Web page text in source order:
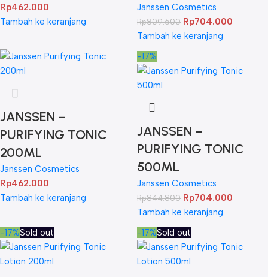
Rp462.000
Tambah ke keranjang
Janssen Cosmetics
Rp809.600 Rp704.000
Tambah ke keranjang
JANSSEN –
PURIFYING TONIC
200ML
Janssen Cosmetics
Rp462.000
Tambah ke keranjang
-17%
JANSSEN –
PURIFYING TONIC
500ML
Janssen Cosmetics
Rp844.800 Rp704.000
Tambah ke keranjang
-17%Sold out -17%Sold out